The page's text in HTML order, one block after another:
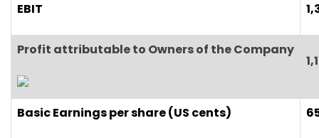
EBIT
Profit attributable to Owners of the Company
BasicEarnings per share (US cents)